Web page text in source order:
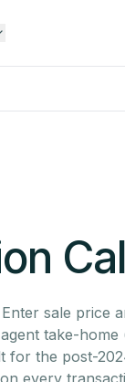
sale price
take-home
for the post-
every